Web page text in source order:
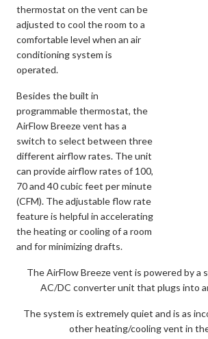
thermostat on the vent can be
adjusted to cool the room to a
comfortable level when an air
conditioning system is
operated.
Besides the built in
programmable thermostat, the
AirFlow Breeze vent has a
switch to select between three
different airflow rates. The unit
can provide airflow rates of 100,
70 and 40 cubic feet per minute
(CFM). The adjustable flow rate
feature is helpful in accelerating
the heating or cooling of a room
and for minimizing drafts.
The AirFlow Breeze vent is powered by a
AC/DC converter unit that plugs into
The system is extremely quiet and is as
other heating/cooling vent in